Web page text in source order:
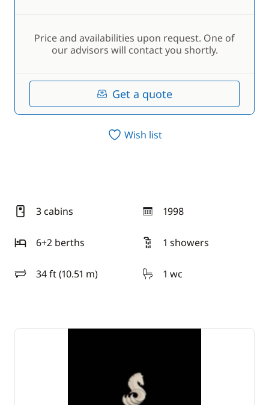
Price and availabilities upon request. One of
our advisors will contact you shortly.
Get a quote
Wish list
3 cabins 1998
year
6+2 berths
1 showers
34 ft (10.51 m)
length 1 wc